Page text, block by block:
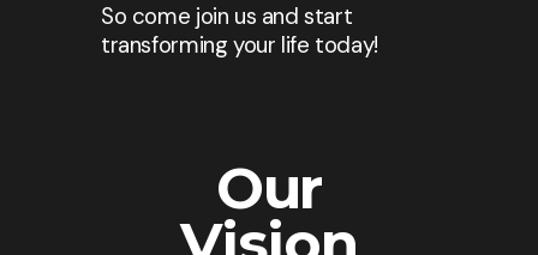
So come join us and start
transforming your life today!
Our